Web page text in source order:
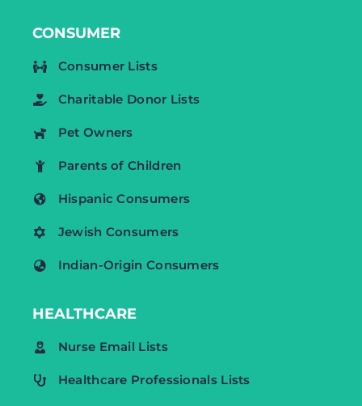
CONSUMER
Consumer Lists
Charitable Donor Lists
Pet Owners
Parents of Children
Hispanic Consumers
Jewish Consumers
Indian-Origin Consumers
HEALTHCARE
Nurse Email Lists
Healthcare Professionals Lists